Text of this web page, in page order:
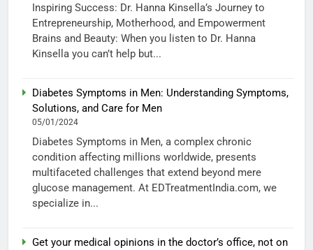
Inspiring Success: Dr. Hanna Kinsella’s Journey to
Entrepreneurship, Motherhood, and Empowerment
Brains and Beauty: When you listen to Dr. Hanna
Kinsella you can’t help but...
Diabetes Symptoms in Men: Understanding Symptoms,
Solutions, and Care for Men
05/01/2024
Diabetes Symptoms in Men, a complex chronic
condition affecting millions worldwide, presents
multifaceted challenges that extend beyond mere
glucose management. At EDTreatmentIndia.com, we
specialize in...
Get your medical opinions in the doctor’s office, not on